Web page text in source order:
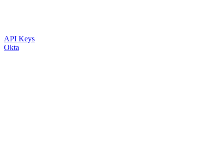
API Keys
Okta